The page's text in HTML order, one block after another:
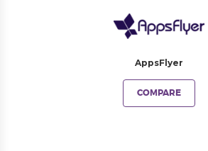
AppsFlyer
COMPARE